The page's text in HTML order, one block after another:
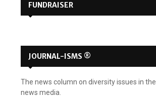
FUNDRAISER
JOURNAL-ISMS ®
The news column on diversity issues in the
news media.